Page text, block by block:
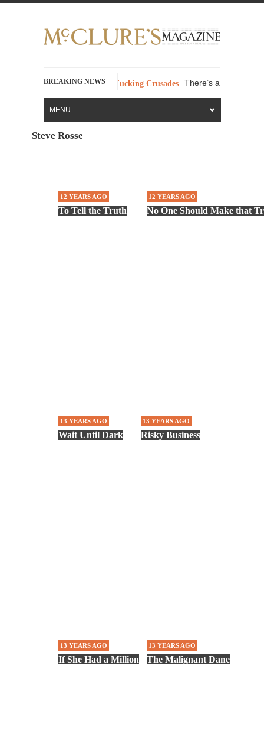
BREAKING NEWS
Words – Part 37 – The Fucking Crusades There’s a stupid
MENU
Steve Rosse
12 YEARS AGO
To Tell the Truth
12 YEARS AGO
No One Should Make that
13 YEARS AGO
Wait Until Dark
13 YEARS AGO
Risky Business
13 YEARS AGO
If She Had a Million
13 YEARS AGO
The Malignant Dane